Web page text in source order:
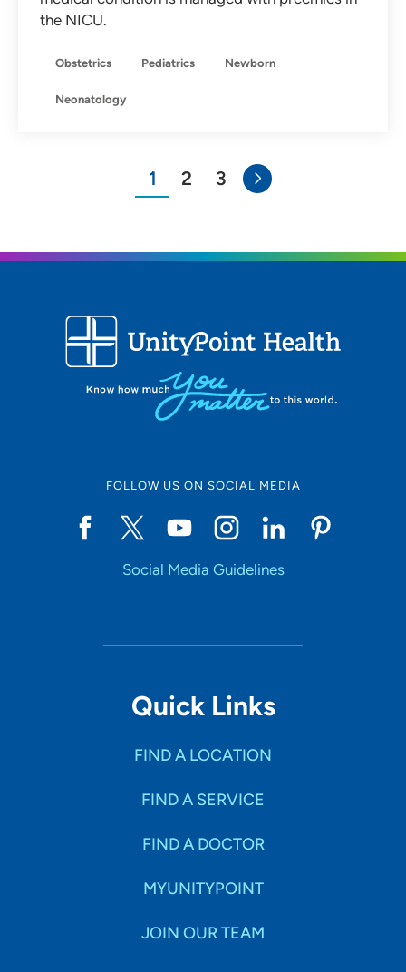
the NICU.
Obstetrics Pediatrics Newborn
Neonatology
You"re on page
1 2 3
FOLLOW US ON SOCIAL MEDIA
Social Media Guidelines
Quick Links
FIND A LOCATION
FIND A SERVICE
FIND A DOCTOR
MYUNITYPOINT
JOIN OUR TEAM